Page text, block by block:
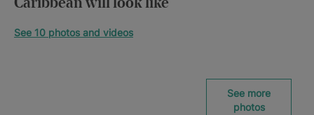
Caribbean will look like
See 10 photos and videos
See more
photos